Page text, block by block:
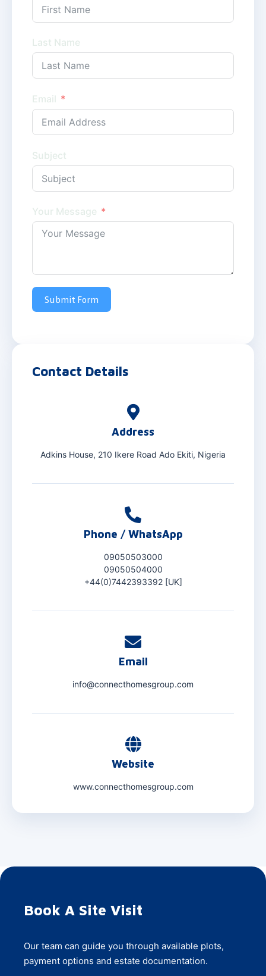
Last Name
Email
Subject
Your Message
Submit Form
Contact Details
Address
Adkins House, 210 Ikere Road Ado Ekiti, Nigeria
Phone / WhatsApp
09050503000
09050504000
+44(0)7442393392 [UK]
Email
info@connecthomesgroup.com
Website
www.connecthomesgroup.com
Book A Site Visit
Our team can guide you through available plots,
payment options and estate documentation.